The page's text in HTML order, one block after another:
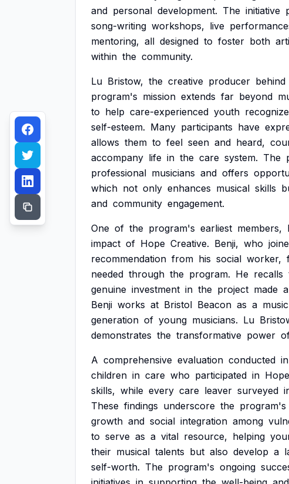
and personal development. The initiative
song-writing workshops, live
mentoring, all designed to foster both
within the community.
Lu Bristow, the creative producer behind
program's mission extends far beyond
to help care-experienced youth recognize
self-esteem. Many participants have
allows them to feel seen and heard,
accompany life in the care system. The
professional musicians and offers
which not only enhances musical skills
and community engagement.
One of the program's earliest members,
impact of Hope Creative. Benji, who
recommendation from his social worker,
needed through the program. He recalls
genuine investment in the project made a
Benji works at Bristol Beacon as a music
generation of young musicians. Lu
demonstrates the transformative power
A comprehensive evaluation conducted in
children in care who participated in Hope
skills, while every care leaver surveyed
These findings underscore the program's
growth and social integration among
to serve as a vital resource, helping
their musical talents but also develop a
self-worth. The program's ongoing